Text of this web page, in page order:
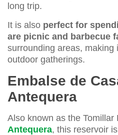
long trip.
It is also perfect for
are picnic and barbecue
surrounding areas, making
outdoor gatherings.
Embalse de
Antequera
Also known as the
Antequera, this reservoir